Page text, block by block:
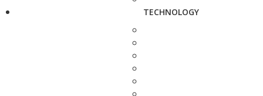
TECHNOLOGY